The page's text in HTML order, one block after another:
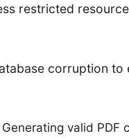
restricted
corruption
Generating valid PDF